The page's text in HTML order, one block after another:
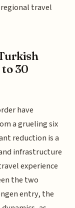
travel
30
have
a grueling six
reduction is a
infrastructure
experience
the two
entry, the